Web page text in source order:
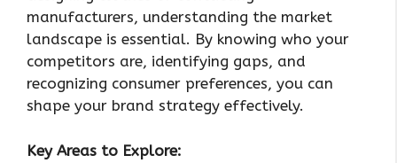
manufacturers, understanding the market
landscape is essential. By knowing who your
competitors are, identifying gaps, and
recognizing consumer preferences, you can
shape your brand strategy effectively.
Key Areas to Explore: